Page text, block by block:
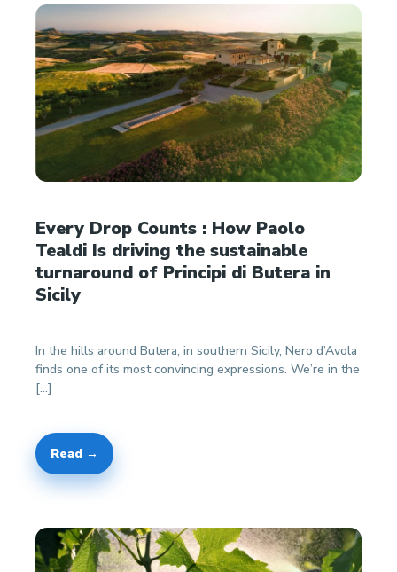
Every Drop Counts : How Paolo
Tealdi Is driving the sustainable
turnaround of Principi di Butera in
Sicily
In the hills around Butera, in southern Sicily, Nero d’Avola
finds one of its most convincing expressions. We’re in the
[…]
Read →